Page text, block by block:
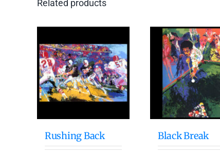
Related products
Rushing Back Black Break